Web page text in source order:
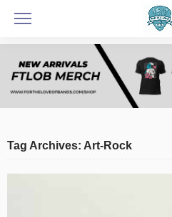
Tag Archives: Art-Rock